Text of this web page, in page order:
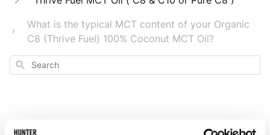
What is the typical MCT content of your Organic
C8 (Thrive Fuel) 100% Coconut MCT Oil?
Search